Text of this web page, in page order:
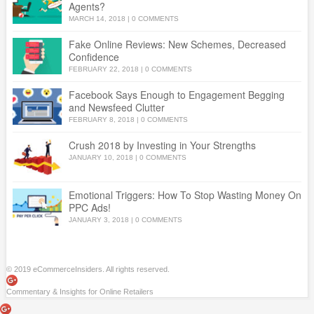
Agents?
MARCH 14, 2018 | 0 COMMENTS
Fake Online Reviews: New Schemes, Decreased
Confidence
FEBRUARY 22, 2018 | 0 COMMENTS
Facebook Says Enough to Engagement Begging
and Newsfeed Clutter
FEBRUARY 8, 2018 | 0 COMMENTS
Crush 2018 by Investing in Your Strengths
JANUARY 10, 2018 | 0 COMMENTS
Emotional Triggers: How To Stop Wasting Money On
PPC Ads!
JANUARY 3, 2018 0 COMMENTS
© 2019 eCommerceInsiders. All rights reserved.
Commentary & Insights for Online Retailers